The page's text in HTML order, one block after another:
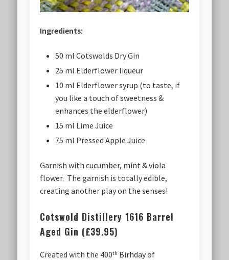
Ingredients:
50 ml Cotswolds Dry Gin
25 ml Elderflower liqueur
10 ml Elderflower syrup (to taste, if
you like a touch of sweetness &
enhances the elderflower)
15 ml Lime Juice
75 ml Pressed Apple Juice
Garnish with cucumber, mint & viola
flower. The garnish is totally edible,
creating another play on the senses!
Cotswold Distillery 1616 Barrel
Aged Gin (£39.95)
Created with the 400th Birhday of